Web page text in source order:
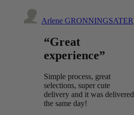
Arlene GRONNINGSATER
“Great
experience”
Simple process, great
selections, super cute
delivery and it was delivered
the same day!